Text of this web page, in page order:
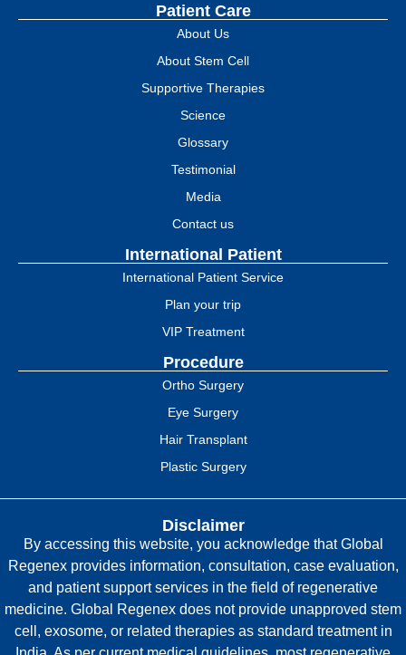
Patient Care
About Us
About Stem Cell
Supportive Therapies
Science
Glossary
Testimonial
Media
Contact us
International Patient
International Patient Service
Plan your trip
VIP Treatment
Procedure
Ortho Surgery
Eye Surgery
Hair Transplant
Plastic Surgery
Disclaimer
By accessing this website, you acknowledge that Global
Regenex provides information, consultation, case evaluation,
and patient support services in the field of regenerative
medicine. Global Regenex does not provide unapproved stem
cell, exosome, or related therapies as standard treatment in